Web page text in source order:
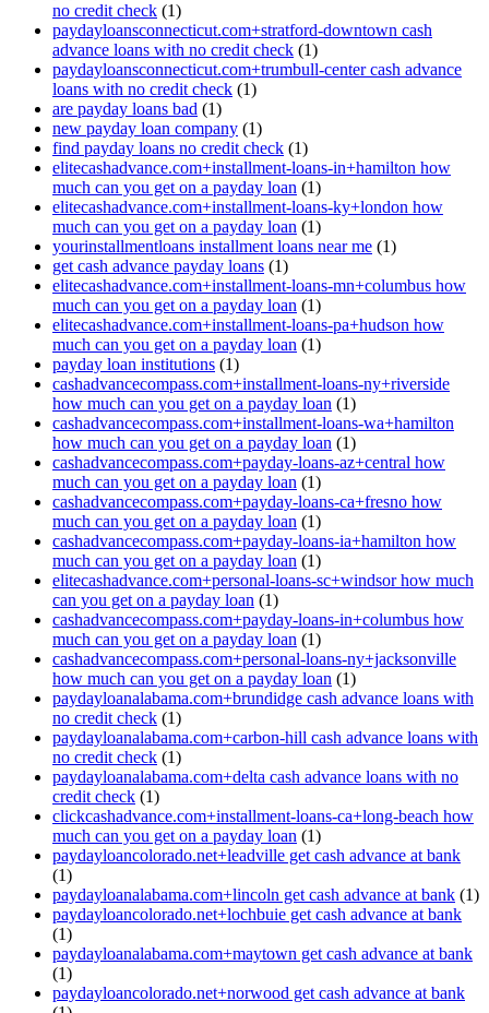
no credit check (1)
paydayloansconnecticut.com+stratford-downtown cash
advance loans with no credit check (1)
paydayloansconnecticut.com+trumbull-center cash advance
loans with no credit check (1)
are payday loans bad (1)
new payday loan company (1)
find payday loans no credit check (1)
elitecashadvance.com+installment-loans-in+hamilton how
much can you get on a payday loan (1)
elitecashadvance.com+installment-loans-ky+london how
much can you get on a payday loan (1)
yourinstallmentloans installment loans near me (1)
get cash advance payday loans (1)
elitecashadvance.com+installment-loans-mn+columbus how
much can you get on a payday loan (1)
elitecashadvance.com+installment-loans-pa+hudson how
much can you get on a payday loan (1)
payday loan institutions (1)
cashadvancecompass.com+installment-loans-ny+riverside
how much can you get on a payday loan (1)
cashadvancecompass.com+installment-loans-wa+hamilton
how much can you get on a payday loan (1)
cashadvancecompass.com+payday-loans-az+central how
much can you get on a payday loan (1)
cashadvancecompass.com+payday-loans-ca+fresno how
much can you get on a payday loan (1)
cashadvancecompass.com+payday-loans-ia+hamilton how
much can you get on a payday loan (1)
elitecashadvance.com+personal-loans-sc+windsor how much
can you get on a payday loan (1)
cashadvancecompass.com+payday-loans-in+columbus how
much can you get on a payday loan (1)
cashadvancecompass.com+personal-loans-ny+jacksonville
how much can you get on a payday loan (1)
paydayloanalabama.com+brundidge cash advance loans with
no credit check (1)
paydayloanalabama.com+carbon-hill cash advance loans with
no credit check (1)
paydayloanalabama.com+delta cash advance loans with no
credit check (1)
clickcashadvance.com+installment-loans-ca+long-beach how
much can you get on a payday loan (1)
paydayloancolorado.net+leadville get cash advance at bank
(1)
paydayloanalabama.com+lincoln get cash advance at bank (1)
paydayloancolorado.net+lochbuie get cash advance at bank
(1)
paydayloanalabama.com+maytown get cash advance at bank
(1)
paydayloancolorado.net+norwood get cash advance at bank